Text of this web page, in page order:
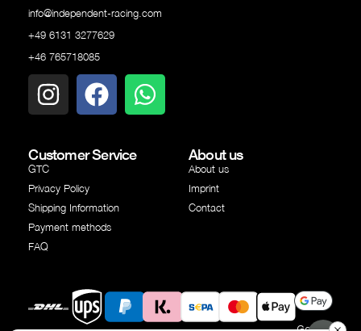
info@independent-racing.com
+49 6131 3277629
+46 765718085
Customer Service
GTC
Privacy Policy
Shipping Information
Payment methods
FAQ
About us
About us
Imprint
Contact